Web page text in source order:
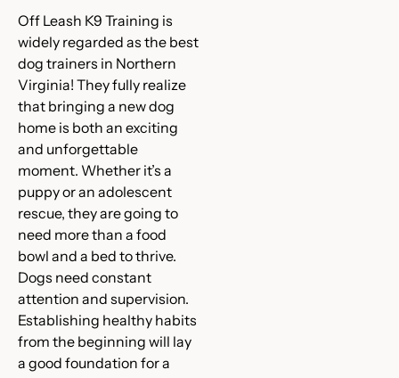
Off Leash K9 Training is
widely regarded as the best
dog trainers in Northern
Virginia! They fully realize
that bringing a new dog
home is both an exciting
and unforgettable
moment. Whether it’s a
puppy or an adolescent
rescue, they are going to
need more than a food
bowl and a bed to thrive.
Dogs need constant
attention and supervision.
Establishing healthy habits
from the beginning will lay
a good foundation for a